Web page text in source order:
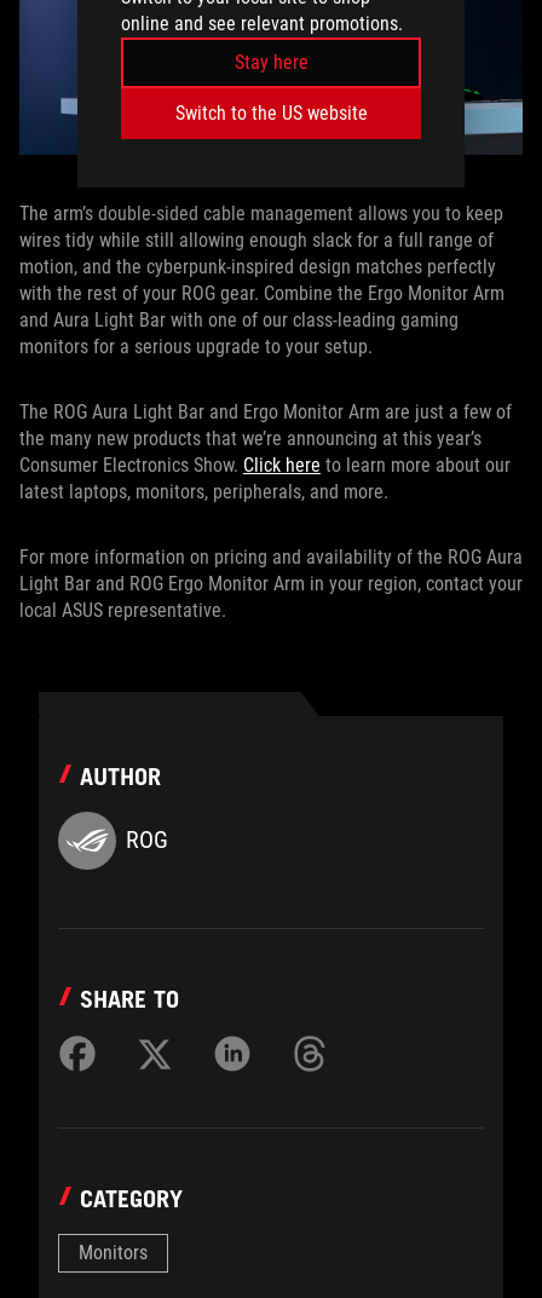
online and see relevant promotions.
Stay here
Switch to the US website
The arm’s double-sided cable management allows you to keep
wires tidy while still allowing enough slack for a full range of
motion, and the cyberpunk-inspired design matches perfectly
with the rest of your ROG gear. Combine the Ergo Monitor Arm
and Aura Light Bar with one of our class-leading gaming
monitors for a serious upgrade to your setup.
The ROG Aura Light Bar and Ergo Monitor Arm are just a few of
the many new products that we’re announcing at this year’s
Consumer Electronics Show. Click here to learn more about our
latest laptops, monitors, peripherals, and more.
For more information on pricing and availability of the ROG Aura
Light Bar and ROG Ergo Monitor Arm in your region, contact your
local ASUS representative.
AUTHOR
ROG
SHARE TO
CATEGORY
Monitors